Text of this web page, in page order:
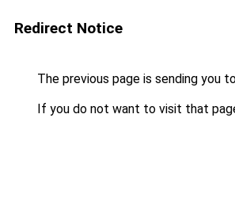
Redirect Notice
The previous page is sending you
If you do not want to visit that